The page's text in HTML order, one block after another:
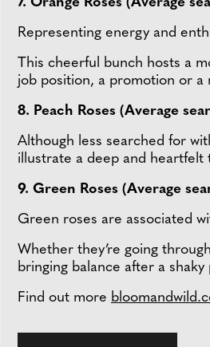
Representing energy and
This cheerful bunch hosts a
job position, a promotion or a
8. Peach Roses (Average
Although less searched for
illustrate a deep and heartfelt
9. Green Roses (Average
Green roses are associated
Whether they’re going
bringing balance after a shaky
Find out more